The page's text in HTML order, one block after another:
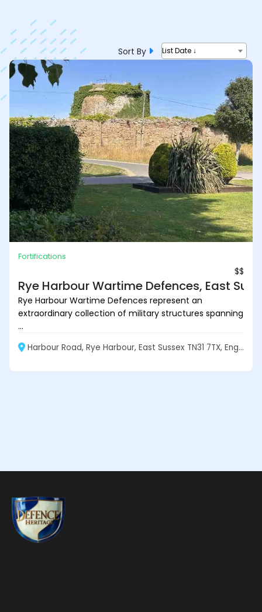
Sort By List Date ↓
Fortifications
$$
Rye Harbour Wartime Defences, East
Rye Harbour Wartime Defences represent an
extraordinary collection of military structures spanning
...
Harbour Road, Rye Harbour, East Sussex TN31 7TX, England